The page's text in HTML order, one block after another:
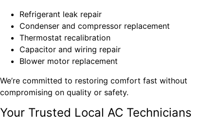
Refrigerant leak repair
Condenser and compressor replacement
Thermostat recalibration
Capacitor and wiring repair
Blower motor replacement
We’re committed to restoring comfort fast without
compromising on quality or safety.
Your Trusted Local AC Technicians